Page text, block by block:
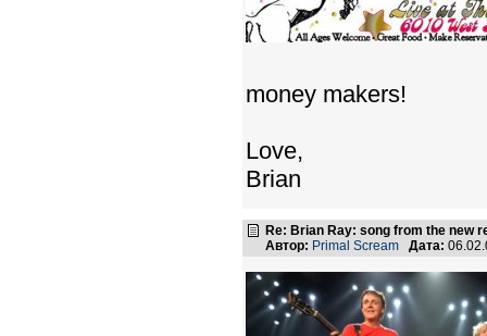
money makers!
Love,
Brian
Re: Brian Ray: song from the new
Автор: Primal Scream Дата: